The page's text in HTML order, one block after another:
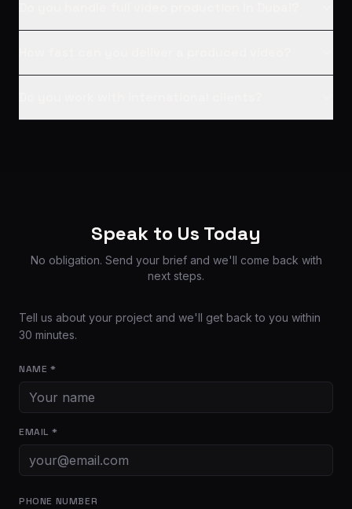
Speak to Us Today
No obligation. Send your brief and we'll come back with
next steps.
Tell us about your project and we'll get back to you within
30 minutes.
NAME *
EMAIL *
PHONE NUMBER